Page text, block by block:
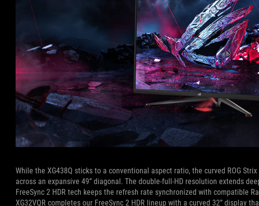
While the XG438Q sticks to a conventional aspect ratio, the curved ROG
across an expansive 49” diagonal. The double-full-HD resolution extends
FreeSync 2 HDR tech keeps the refresh rate synchronized with compatible
XG32VQR completes our FreeSync 2 HDR lineup with a curved 32” display